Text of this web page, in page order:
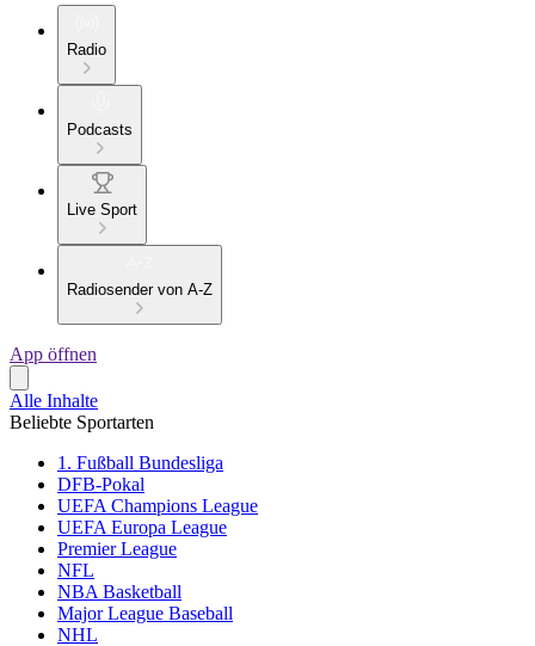
Radio
Podcasts
Live Sport
Radiosender von A-Z
App öffnen
Alle Inhalte
Beliebte Sportarten
1. Fußball Bundesliga
DFB-Pokal
UEFA Champions League
UEFA Europa League
Premier League
NFL
NBA Basketball
Major League Baseball
NHL